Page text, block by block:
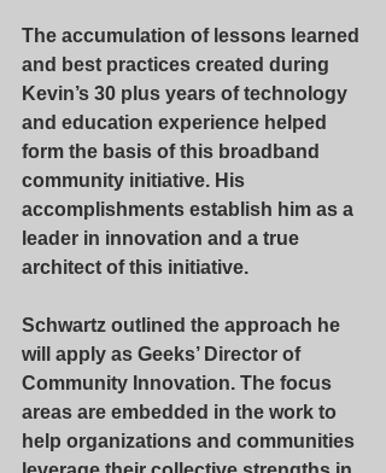
The accumulation of lessons learned
and best practices created during
Kevin’s 30 plus years of technology
and education experience helped
form the basis of this broadband
community initiative. His
accomplishments establish him as a
leader in innovation and a true
architect of this initiative.
Schwartz outlined the approach he
will apply as Geeks’ Director of
Community Innovation. The focus
areas are embedded in the work to
help organizations and communities